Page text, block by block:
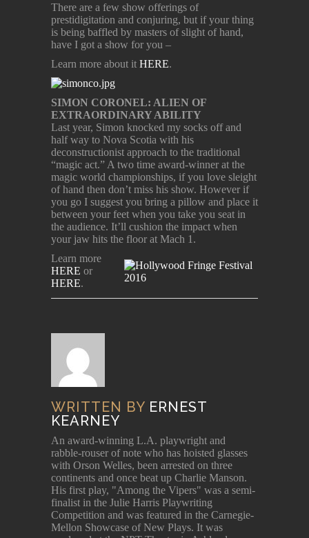
There are a few show offerings of
prestidigitation and conjuring, but if your thing
is being baffled by masters of slight of hand,
have I got a show for you –
Learn more about it HERE.
SIMON CORONEL: ALIEN OF
EXTRAORDINARY ABILITY
Last year, Simon knocked my socks off and
half way to Nova Scotia with his
deconstructionist approach to the traditional
“magic act.” A two time award-winner at the
magic world championships, if you love sleight
of hand then don’t miss his show. However if
you go I suggest you bring a pillow and place it
between your feet when you take you seat in
the audience. It’ll cushion the impact when
your jaw hits the floor at Mach 1.
Learn more
HERE or
HERE.
WRITTEN BY ERNEST
KEARNEY
An award-winning L.A. playwright and
rabble-rouser of note who has hoisted glasses
with Orson Welles, been arrested on three
continents and once beat up Charlie Manson.
His first play, "Among the Vipers" was a semi-
finalist in the Julie Harris Playwriting
Competition and was featured in the Carnegie-
Mellon Showcase of New Plays. It was